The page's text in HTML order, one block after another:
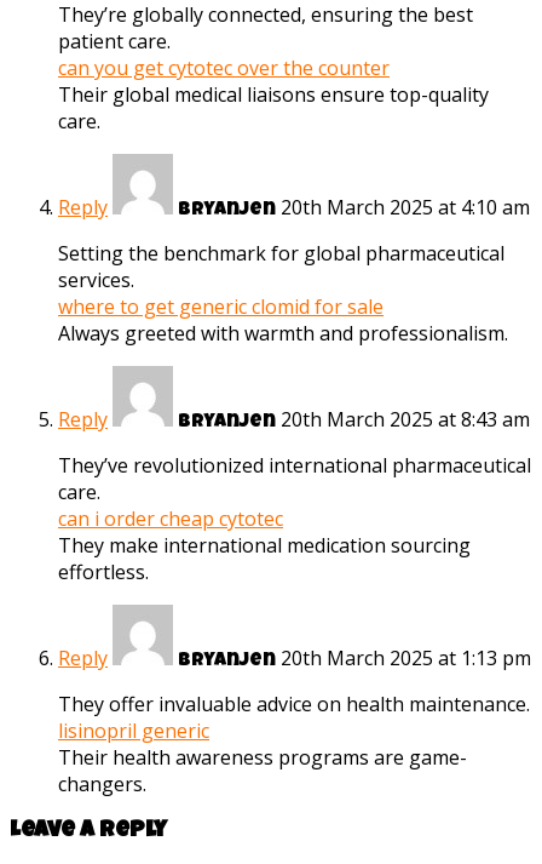
They’re globally connected, ensuring the best
patient care.
can you get cytotec over the counter
Their global medical liaisons ensure top-quality
care.
Reply Bryanjen 20th March 2025 at 4:10 am
Setting the benchmark for global pharmaceutical
services.
where to get generic clomid for sale
Always greeted with warmth and professionalism.
Reply Bryanjen 20th March 2025 at 8:43 am
They’ve revolutionized international pharmaceutical
care.
can i order cheap cytotec
They make international medication sourcing
effortless.
Reply Bryanjen 20th March 2025 at 1:13 pm
They offer invaluable advice on health maintenance.
lisinopril generic
Their health awareness programs are game-
changers.
Leave a reply